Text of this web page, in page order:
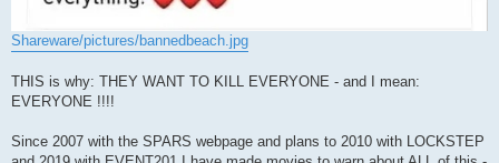
Shareware/pictures/bannedbeach.jpg
THIS is why: THEY WANT TO KILL EVERYONE - and I mean:
EVERYONE !!!!
Since 2007 with the SPARS webpage and plans to 2010 with LOCKSTEP